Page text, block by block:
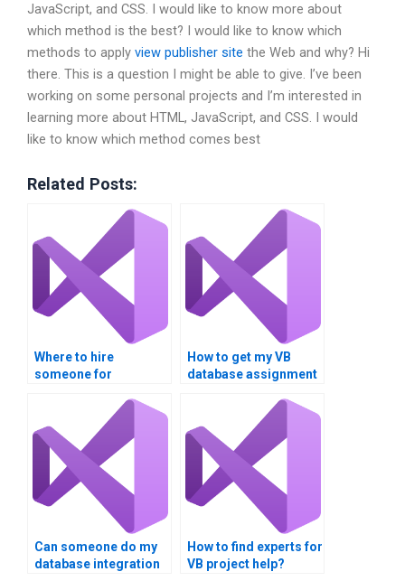
JavaScript, and CSS. I would like to know more about
which method is the best? I would like to know which
methods to apply view publisher site the Web and why? Hi
there. This is a question I might be able to give. I’ve been
working on some personal projects and I’m interested in
learning more about HTML, JavaScript, and CSS. I would
like to know which method comes best
Related Posts:
Where to hire
someone for
How to get my VB
database assignment
Can someone do my
database integration
How to find experts for
VB project help?